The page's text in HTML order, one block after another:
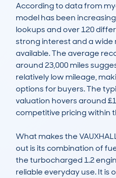
According to data from
model has been
lookups and over 120
strong interest and a wide
available. The average
around 23,000 miles
relatively low mileage,
options for buyers. The
valuation hovers around
competitive pricing within
What makes the
out is its combination of
the turbocharged 1.2
reliable everyday use. It is